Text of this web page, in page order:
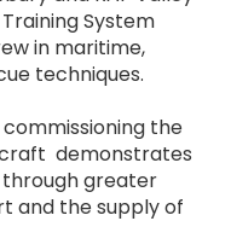
System
in maritime,
techniques.
the
demonstrates
greater
and the supply of